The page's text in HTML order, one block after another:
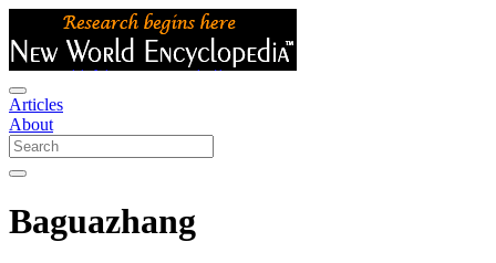
Articles
About
Baguazhang